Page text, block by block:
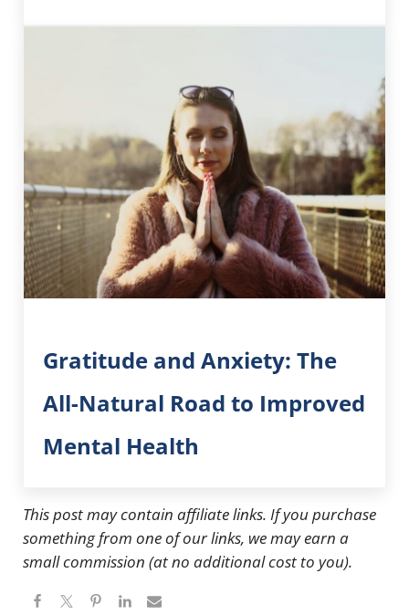
Gratitude and Anxiety: The
All-Natural Road to Improved
Mental Health
This post may contain affiliate links. If you purchase
something from one of our links, we may earn a
small commission (at no additional cost to you).